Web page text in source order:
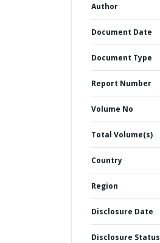
Author
Document Date
Document Type
Report Number
Volume No
Total Volume(s)
Country
Region
Disclosure Date
Disclosure Status